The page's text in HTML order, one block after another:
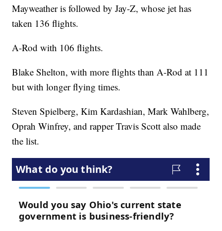
Mayweather is followed by Jay-Z, whose jet has
taken 136 flights.
A-Rod with 106 flights.
Blake Shelton, with more flights than A-Rod at 111
but with longer flying times.
Steven Spielberg, Kim Kardashian, Mark Wahlberg,
Oprah Winfrey, and rapper Travis Scott also made
the list.